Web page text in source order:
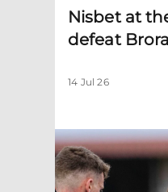
Nisbet at
defeat Brora
14 Jul 26